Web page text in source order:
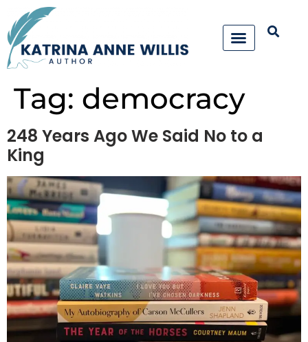
Tag: democracy
248 Years Ago We Said No to a
King